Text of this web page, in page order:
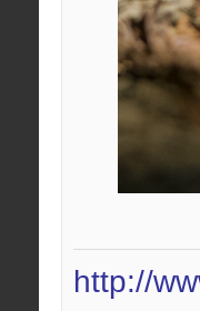
http://